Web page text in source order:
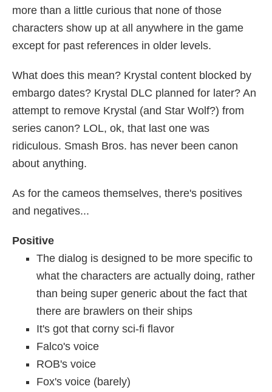
more than a little curious that none of those
characters show up at all anywhere in the game
except for past references in older levels.
What does this mean? Krystal content blocked by
embargo dates? Krystal DLC planned for later? An
attempt to remove Krystal (and Star Wolf?) from
series canon? LOL, ok, that last one was
ridiculous. Smash Bros. has never been canon
about anything.
As for the cameos themselves, there's positives
and negatives...
Positive
The dialog is designed to be more specific to
what the characters are actually doing, rather
than being super generic about the fact that
there are brawlers on their ships
It's got that corny sci-fi flavor
Falco's voice
ROB's voice
Fox's voice (barely)